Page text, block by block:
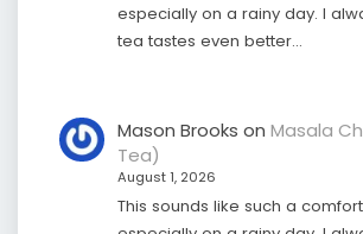
especially on a rainy day. I
tea tastes even better…
Mason Brooks on Masala
Tea)
August 1, 2026
This sounds like such a